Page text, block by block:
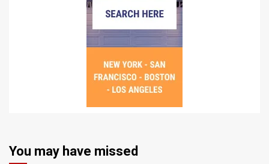
You may have missed